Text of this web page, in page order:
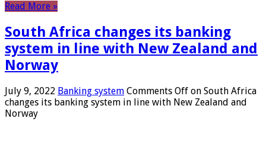
Read More »
South Africa changes its banking
system in line with New Zealand and
Norway
July 9, 2022 Banking system Comments Off on South Africa
changes its banking system in line with New Zealand and
Norway